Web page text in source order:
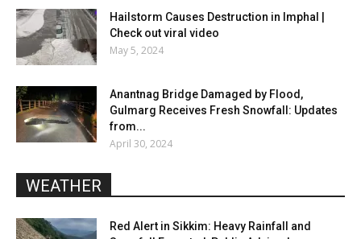
Hailstorm Causes Destruction in Imphal |
Check out viral video
May 5, 2024
Anantnag Bridge Damaged by Flood,
Gulmarg Receives Fresh Snowfall: Updates
from...
April 30, 2024
WEATHER
Red Alert in Sikkim: Heavy Rainfall and